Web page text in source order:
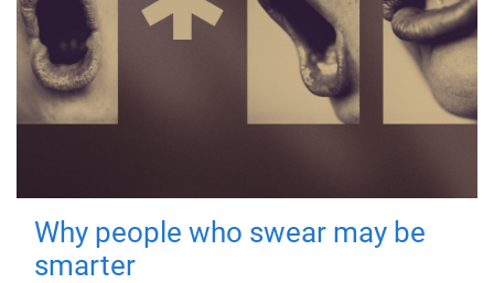
Why people who swear may be
smarter